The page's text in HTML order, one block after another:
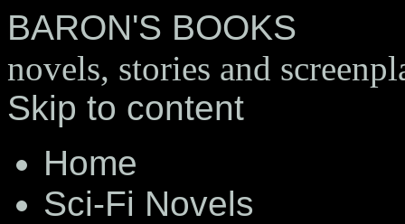
BARON'S BOOKS
novels, stories and
Skip to content
Home
Sci-Fi Novels